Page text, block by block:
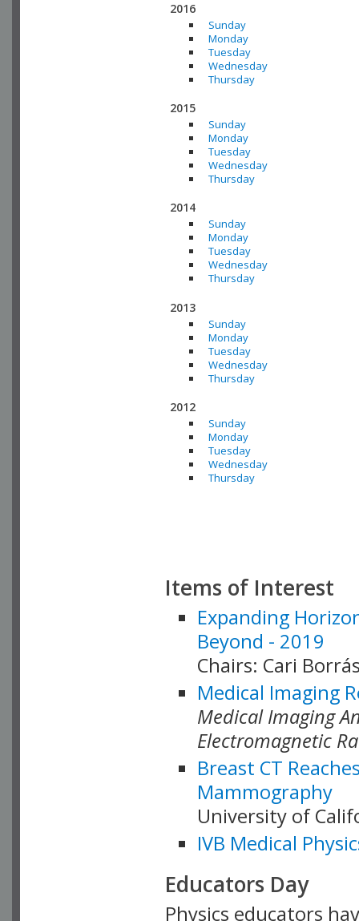
2016
Sunday
Monday
Tuesday
Wednesday
Thursday
2015
Sunday
Monday
Tuesday
Wednesday
Thursday
2014
Sunday
Monday
Tuesday
Wednesday
Thursday
2013
Sunday
Monday
Tuesday
Wednesday
Thursday
2012
Sunday
Monday
Tuesday
Wednesday
Thursday
Items of Interest
Expanding
Beyond - 2019
Chairs: Cari
Medical Imaging
Medical Imaging
Electromagnetic
Breast CT
Mammography
University of
IVB Medical
Educators Day
Physics educators